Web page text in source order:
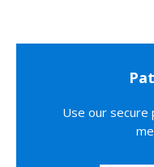
Use our